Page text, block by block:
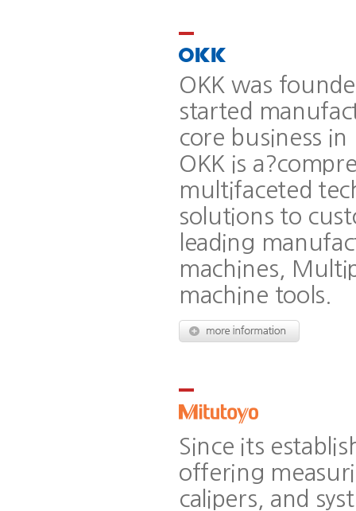
OKK was
started
core business
OKK is
multifaceted
solutions to
leading
machines,
machine tools.
Since its
offering
calipers, and